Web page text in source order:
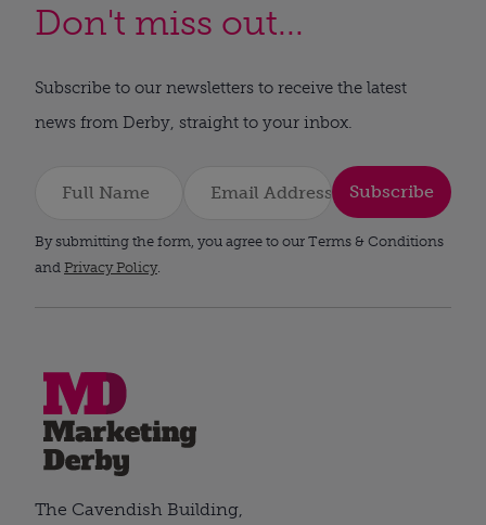
Don't miss out...
Subscribe to our newsletters to receive the latest
news from Derby, straight to your inbox.
Subscribe
By submitting the form, you agree to our Terms & Conditions
and Privacy Policy.
The Cavendish Building,